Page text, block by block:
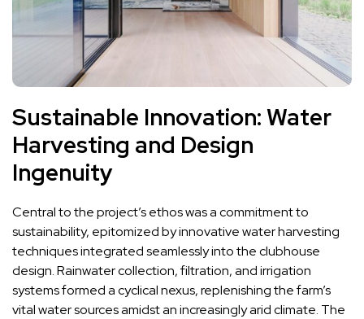
Sustainable Innovation: Water
Harvesting and Design
Ingenuity
Central to the project’s ethos was a commitment to
sustainability, epitomized by innovative water harvesting
techniques integrated seamlessly into the clubhouse
design. Rainwater collection, filtration, and irrigation
systems formed a cyclical nexus, replenishing the farm’s
vital water sources amidst an increasingly arid climate. The